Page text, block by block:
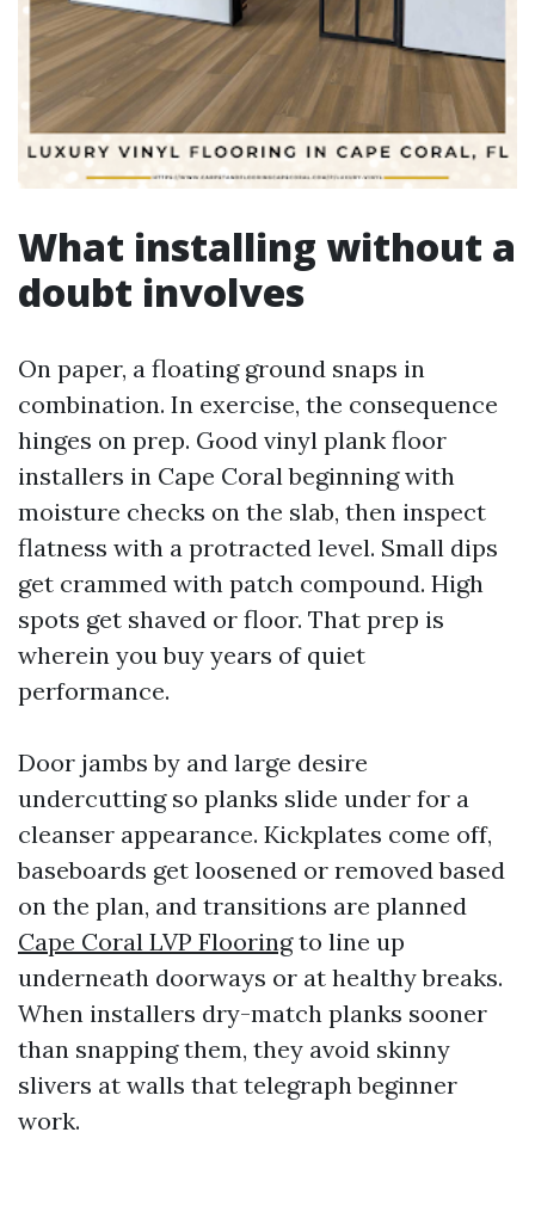
What installing without a
doubt involves
On paper, a floating ground snaps in
combination. In exercise, the consequence
hinges on prep. Good vinyl plank floor
installers in Cape Coral beginning with
moisture checks on the slab, then inspect
flatness with a protracted level. Small dips
get crammed with patch compound. High
spots get shaved or floor. That prep is
wherein you buy years of quiet
performance.
Door jambs by and large desire
undercutting so planks slide under for a
cleanser appearance. Kickplates come off,
baseboards get loosened or removed based
on the plan, and transitions are planned
Cape Coral LVP Flooringto line up
underneath doorways or at healthy breaks.
When installers dry-match planks sooner
than snapping them, they avoid skinny
slivers at walls that telegraph beginner
work.